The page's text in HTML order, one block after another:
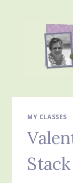
MY CLASSES
Stack